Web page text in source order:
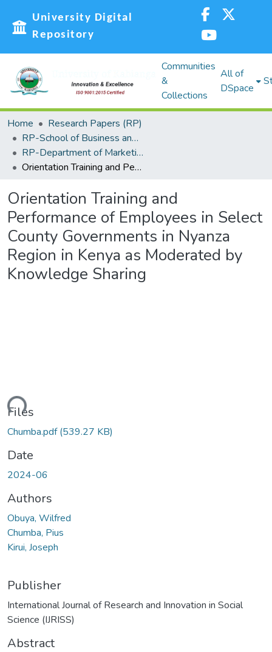
University Digital
Repository
Communities
&
Collections
All of
DSpace
Home
Research Papers (RP)
RP-School of Business and Economics (SBE)
RP-Department of Marketing, Management Science, Tourism and Hospitality
Orientation Training and Performance of Employees in Select County Governments in Nyanza Region in Kenya as Moderated by Knowledge Sharing
Orientation Training and
Performance of Employees in Select
County Governments in Nyanza
Region in Kenya as Moderated by
Knowledge Sharing
Files
Chumba.pdf(539.27 KB)
Date
2024-06
Authors
Obuya, Wilfred
Chumba, Pius
Kirui, Joseph
Publisher
International Journal of Research and Innovation in Social
Science (IJRISS)
Abstract